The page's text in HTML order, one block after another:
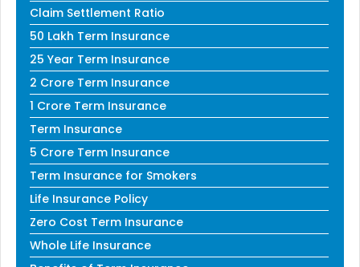
Claim Settlement Ratio
50 Lakh Term Insurance
25 Year Term Insurance
2 Crore Term Insurance
1 Crore Term Insurance
Term Insurance
5 Crore Term Insurance
Term Insurance for Smokers
Life Insurance Policy
Zero Cost Term Insurance
Whole Life Insurance